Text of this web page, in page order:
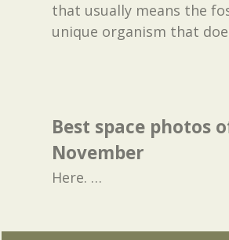
that usually means the
unique organism that
Best space photos
November
Here. …